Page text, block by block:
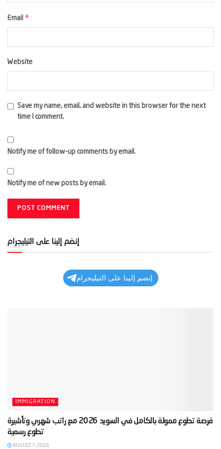
Email *
Website
Save my name, email, and website in this browser for the next
time I comment.
Notify me of follow-up comments by email.
Notify me of new posts by email.
إنضم إلينا على التيليجرام
إنضم إلينا على التيليجرام
IMMIGRATION
‫فرصة تطوع ممولة بالكامل في السويد 2026 مع راتب شهري وتأشيرة
تطوع رسمية‬
AUGUST 7, 2026